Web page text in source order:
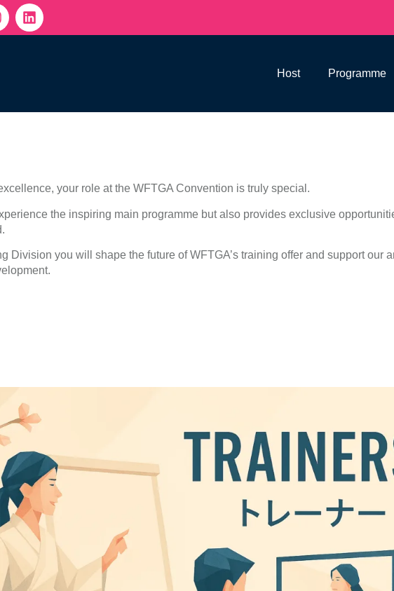
Host Programme
your role at the WFTGA Convention is truly special.
the inspiring main programme but also provides exclusive
Division you will shape the future of WFTGA’s training offer and support our